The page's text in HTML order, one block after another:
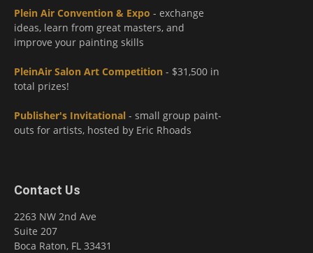
Plein Air Convention & Expo - exchange
ideas, learn from great masters, and
improve your painting skills
PleinAir Salon Art Competition - $31,500 in
total prizes!
Publisher's Invitational - small group paint-
outs for artists, hosted by Eric Rhoads
Contact Us
2263 NW 2nd Ave
Suite 207
Boca Raton, FL 33431